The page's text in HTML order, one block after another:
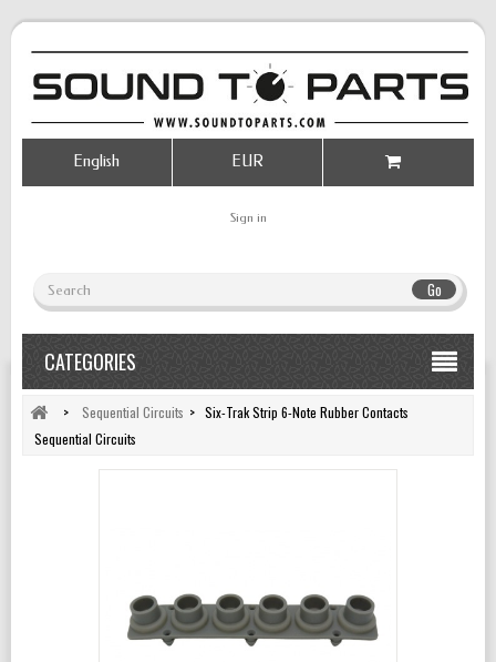
Go
Sign in
EUR
English
CATEGORIES
> Sequential Circuits > Six-Trak Strip 6-Note Rubber Contacts
Sequential Circuits